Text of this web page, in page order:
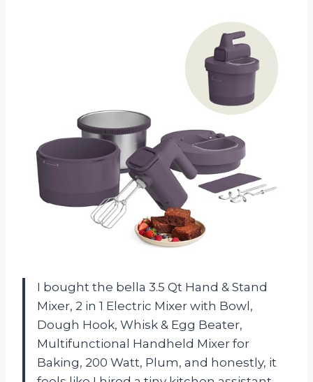
I bought the bella 3.5 Qt Hand & Stand
Mixer, 2 in 1 Electric Mixer with Bowl,
Dough Hook, Whisk & Egg Beater,
Multifunctional Handheld Mixer for
Baking, 200 Watt, Plum, and honestly, it